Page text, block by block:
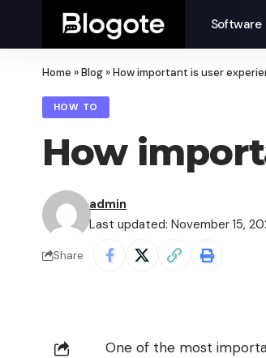
Software
Home »Blog»How important is user
HOW TO
How
Last updated: November 15,
admin
Share
One of the most